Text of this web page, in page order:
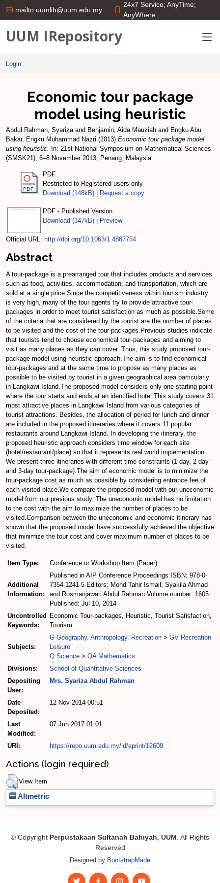
mailto:uumlib@uum.edu.my
24x7 Service; AnyTime;
AnyWhere
UUM IRepository
Login
Economic tour package
model using heuristic
Abdul Rahman, Syarizaand Benjamin, Aida Mauziah and Engku Abu
Bakar, Engku Muhammad Nazri (2013) Economic tour package model
using heuristic.
In: 21st National Symposium on Mathematical Sciences
(SMSK21), 6–8 November 2013, Penang, Malaysia.
PDF
Restricted to Registered users only
Download (148kB)
Request a copy
PDF - Published Version
Download (347kB)
Preview
Official URL: http://doi.org/10.1063/1.4887754
Abstract
A tour-package is a prearranged tour that includes products and services
such as food, activities, accommodation, and transportation, which are
sold at a single price.Since the competitiveness within tourism industry
is very high, many of the tour agents try to provide attractive tour-
packages in order to meet tourist satisfaction as much as possible.Some
of the criteria that are considered by the tourist are the number of places
to be visited and the cost of the tour-packages.Previous studies indicate
that tourists tend to choose economical tour-packages and aiming to
visit as many places as they can cover. Thus, this study proposed tour-
package model using heuristic approach.The aim is to find economical
tour-packages and at the same time to propose as many places as
possible to be visited by tourist in a given geographical area particularly
in Langkawi Island.The proposed model considers only one starting point
where the tour starts and ends at an identified hotel.This study covers 31
most attractive places in Langkawi Island from various categories of
tourist attractions. Besides, the allocation of period for lunch and dinner
are included in the proposed itineraries where it covers 11 popular
restaurants around Langkawi Island. In developing the itinerary, the
proposed heuristic approach considers time window for each site
(hotel/restaurant/place) so that it represents real world implementation.
We present three itineraries with different time constraints (1-day, 2-day
and 3-day tour-package).The aim of economic model is to minimize the
tour-package cost as much as possible by considering entrance fee of
each visited place.We compare the proposed model with our uneconomic
model from our previous study. The uneconomic model has no limitation
to the cost with the aim to maximize the number of places to be
visited.Comparison between the uneconomic and economic itinerary has
shown that the proposed model have successfully achieved the objective
that minimize the tour cost and cover maximum number of places to be
visited.
Item Type: Conference or Workshop Item (Paper)
Additional
Information:
Published in AIP Conference Proceedings ISBN: 978-0-
7354-1241-5 Editors: Mohd Tahir Ismail, Syakila Ahmad
and Rosmanjawati Abdul Rahman Volume number: 1605
Published: Jul 10, 2014
Uncontrolled
Keywords:
Economic Tour-packages, Heuristic, Tourist Satisfaction,
Tourism.
Subjects:
G Geography. Anthropology. Recreation > GV Recreation
Leisure
Q Science > QA Mathematics
Divisions:
School of Quantitative Sciences
Depositing
User:
Mrs. Syariza Abdul Rahman
Date
Deposited:
12 Nov 2014 00:51
Last
Modified:
07 Jun 2017 01:01
URI: https://repo.uum.edu.my/id/eprint/12609
Actions (login required)
View Item
Altmetric
© Copyright Perpustakaan Sultanah Bahiyah, UUM . All Rights
Reserved
Designed by BootstrapMade